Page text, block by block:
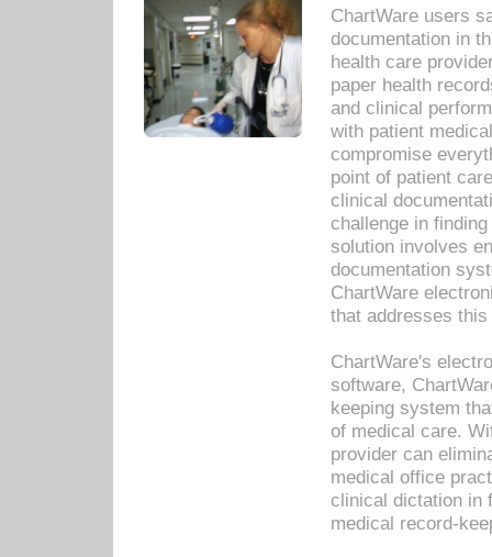
ChartWare users
documentation in
health care
paper health
and clinical
with patient
compromise
point of patient
clinical
challenge in
solution involves
documentation
ChartWare
that addresses this
ChartWare's
software,
keeping system
of medical care.
provider can
medical office
clinical dictation in
medical record-